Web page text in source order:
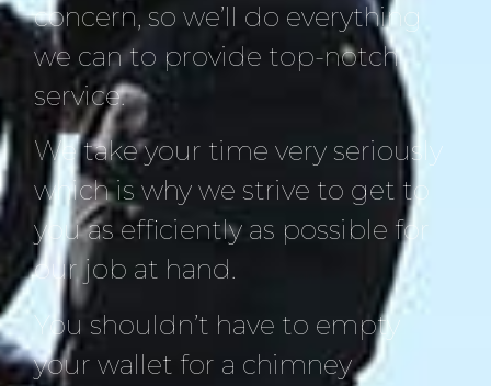
concern, so we’ll do everything
we can to provide top-notch
service.
We take your time very seriously
which is why we strive to get to
you as efficiently as possible for
our job at hand.
You shouldn’t have to empty
your wallet for a chimney